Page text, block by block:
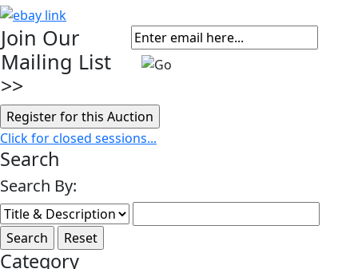
Join Our
Mailing List
>>
Click for closed sessions...
Search
Search By:
Category